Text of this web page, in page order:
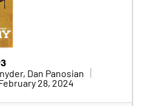
Dan Panosian
28, 2024